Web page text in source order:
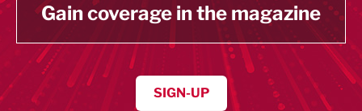
Gain coverage in the magazine
SIGN-UP